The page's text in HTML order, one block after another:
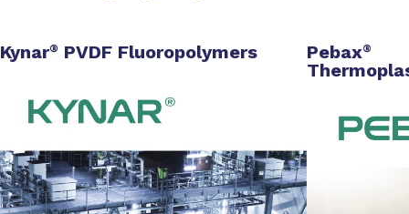
Kynar® PVDF Fluoropolymers Pebax®